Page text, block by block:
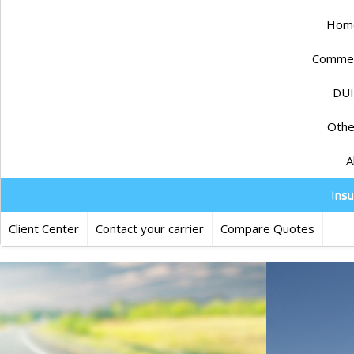
Client Center Contact your carrier Compare Quotes